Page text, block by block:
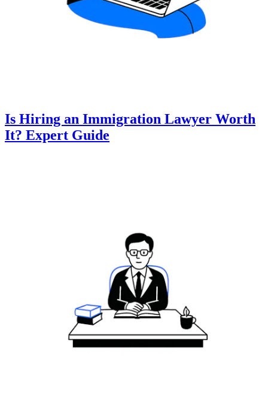
Is Hiring an Immigration Lawyer Worth
It? Expert Guide